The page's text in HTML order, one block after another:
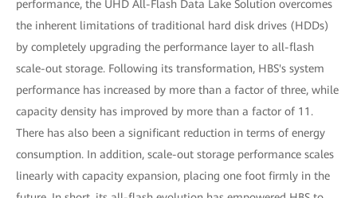
performance, the UHD All-Flash Data Lake Solution overcomes
the inherent limitations of traditional hard disk drives (HDDs)
by completely upgrading the performance layer to all-flash
scale-out storage. Following its transformation, HBS's system
performance has increased by more than a factor of three, while
capacity density has improved by more than a factor of 11.
There has also been a significant reduction in terms of energy
consumption. In addition, scale-out storage performance scales
linearly with capacity expansion, placing one foot firmly in the